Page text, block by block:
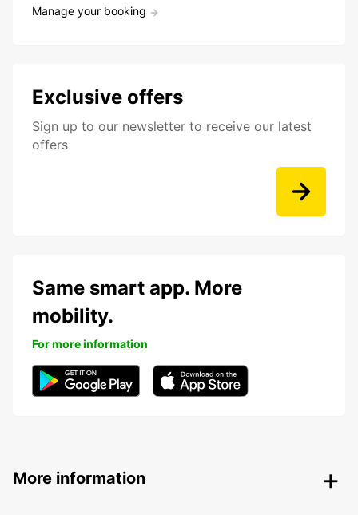
Manage your booking
Exclusive offers
Sign up to our newsletter to receive our latest
offers
Same smart app. More
mobility.
For more information
More information